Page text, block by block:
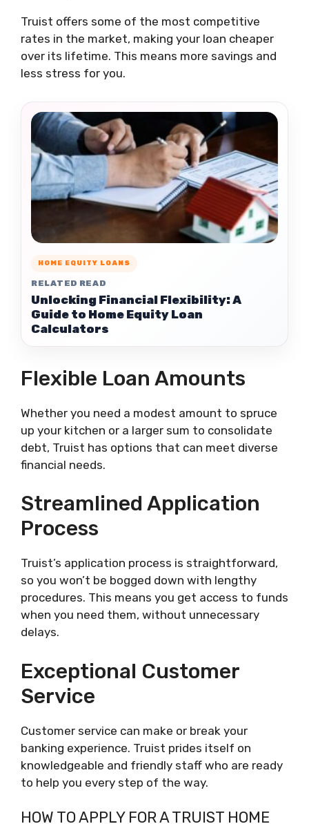
Truist offers some of the most competitive
rates in the market, making your loan cheaper
over its lifetime. This means more savings and
less stress for you.
HOME EQUITY LOANS
RELATED READ
Unlocking Financial Flexibility: A
Guide to Home Equity Loan
Calculators
Flexible Loan Amounts
Whether you need a modest amount to spruce
up your kitchen or a larger sum to consolidate
debt, Truist has options that can meet diverse
financial needs.
Streamlined Application
Process
Truist’s application process is straightforward,
so you won’t be bogged down with lengthy
procedures. This means you get access to funds
when you need them, without unnecessary
delays.
Exceptional Customer
Service
Customer service can make or break your
banking experience. Truist prides itself on
knowledgeable and friendly staff who are ready
to help you every step of the way.
HOW TO APPLY FOR A TRUIST HOME